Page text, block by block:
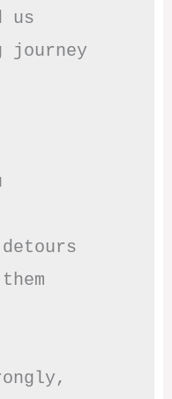
us
journey